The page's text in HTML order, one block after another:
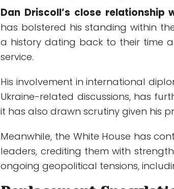
Dan Driscoll’s close relationship
has bolstered his standing within
a history dating back to their time
service.
His involvement in international
Ukraine-related discussions, has
it has also drawn scrutiny given his
Meanwhile, the White House has
leaders, crediting them with
ongoing geopolitical tensions,